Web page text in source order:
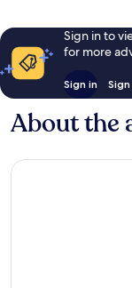
Sign in to
for more
Sign in
About the